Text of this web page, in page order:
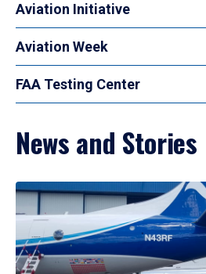
Aviation Initiative
Aviation Week
FAA Testing Center
News and Stories